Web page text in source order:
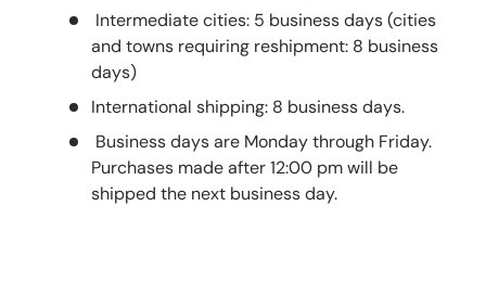
Intermediate cities: 5 business days (cities
and towns requiring reshipment: 8 business
days)
International shipping: 8 business days.
Business days are Monday through Friday.
Purchases made after 12:00 pm will be
shipped the next business day.